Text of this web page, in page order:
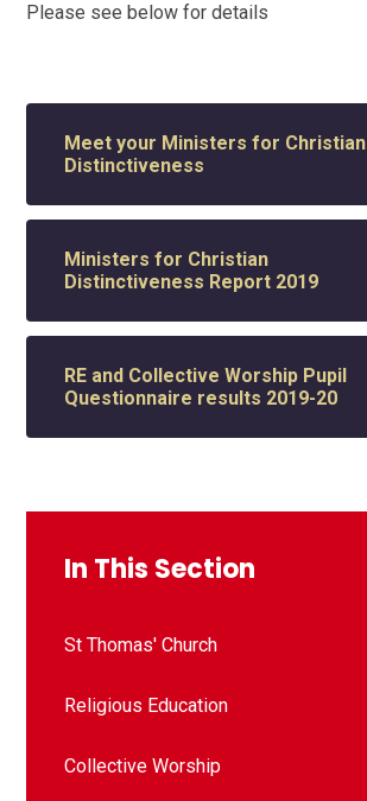
Please see below for details
Meet your Ministers for Christian
Distinctiveness
Ministers for Christian
Distinctiveness Report 2019
RE and Collective Worship Pupil
Questionnaire results 2019-20
In This Section
St Thomas' Church
Religious Education
Collective Worship